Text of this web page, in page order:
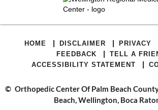
HOME | DISCLAIMER | PRIVACY
FEEDBACK | TELL A
ACCESSIBILITY STATEMENT |
© Orthopedic Center Of Palm Beach
Beach, Wellington, Boca